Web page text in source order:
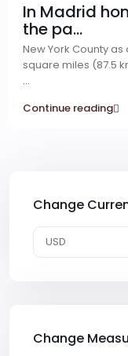
In Madrid
the pa...
New York County
square miles (87.5
...
Continue reading
Change
USD
Change